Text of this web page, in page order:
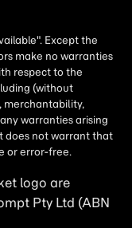
logo are